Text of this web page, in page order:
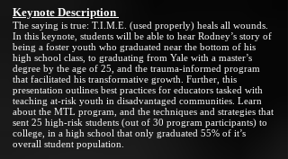
Keynote Description
The saying is true: T.I.M.E. (used properly) heals all wounds.
In this keynote, students will be able to hear Rodney’s story of
being a foster youth who graduated near the bottom of his
high school class, to graduating from Yale with a master’s
degree by the age of 25, and the trauma-informed program
that facilitated his transformative growth. Further, this
presentation outlines best practices for educators tasked with
teaching at-risk youth in disadvantaged communities. Learn
about the MTL program, and the techniques and strategies that
sent 25 high-risk students (out of 30 program participants) to
college, in a high school that only graduated 55% of it’s
overall student population.